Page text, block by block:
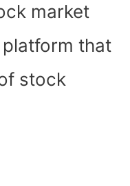
market
that
stock